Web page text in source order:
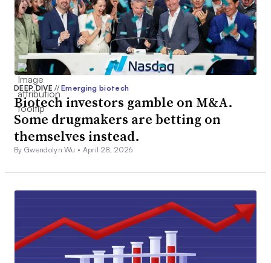
DEEP DIVE// Emerging biotech
Biotech investors gamble on M&A.
Some drugmakers are betting on
themselves instead.
By Gwendolyn Wu • April 28, 2026